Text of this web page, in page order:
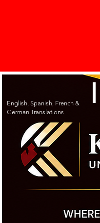
English, Spanish, French &
German Translations